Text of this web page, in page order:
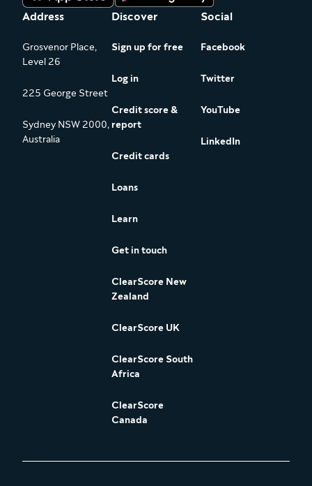
Address
Grosvenor Place,
Level 26
225 George Street
Sydney NSW 2000,
Australia
Discover
Sign up for free
Log in
Credit score &
report
Credit cards
Loans
Learn
Get in touch
ClearScore New
Zealand
ClearScore UK
ClearScore South
Africa
ClearScore
Canada
Social
Facebook
Twitter
YouTube
LinkedIn